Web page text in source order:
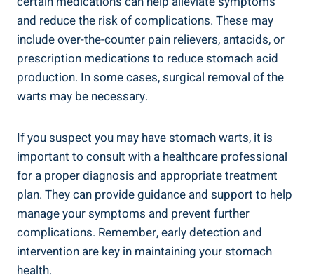
and reduce the risk of complications. These may
include over-the-counter pain relievers, antacids, or
prescription medications to reduce stomach acid
production. In some cases, surgical removal of the
warts may be necessary.
If you suspect you may have stomach warts, it is
important to consult with a healthcare professional
for a proper diagnosis and appropriate treatment
plan. They can provide guidance and support to help
manage your symptoms and prevent further
complications. Remember, early detection and
intervention are key in maintaining your stomach
health.